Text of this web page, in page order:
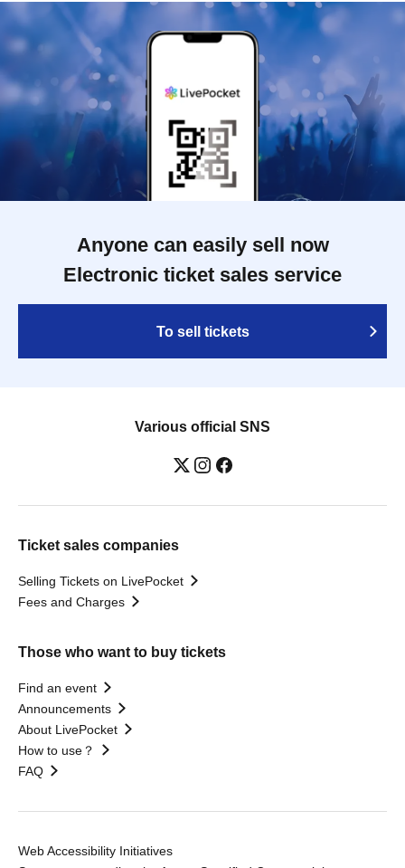
Anyone can easily sell now
Electronic ticket sales service
To sell tickets
Various official SNS
Ticket sales companies
Selling Tickets on LivePocket
Fees and Charges
Those who want to buy tickets
Find an event
Announcements
About LivePocket
How to use？
FAQ
Web Accessibility Initiatives